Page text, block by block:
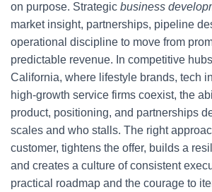
on purpose. Strategic business
market insight, partnerships, pipeline
operational discipline to move from
predictable revenue. In competitive
California, where lifestyle brands, tech
high-growth service firms coexist, the
product, positioning, and partnerships
scales and who stalls. The right
customer, tightens the offer, builds a
and creates a culture of consistent
practical roadmap and the courage to